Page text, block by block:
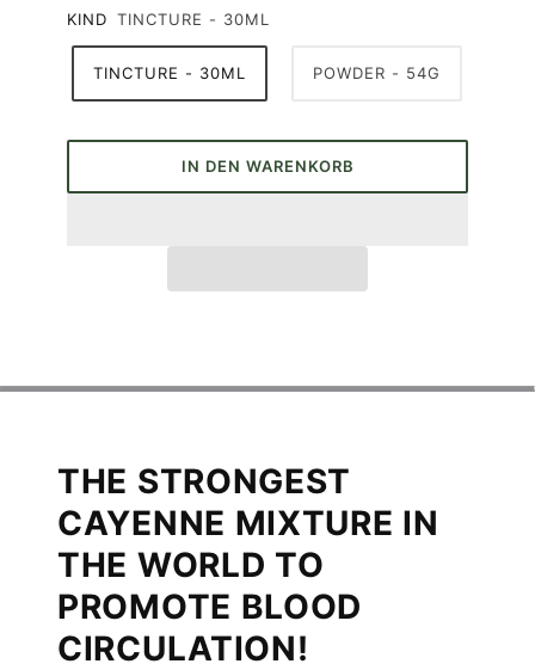
KIND TINCTURE - 30ML
TINCTURE - 30ML POWDER - 54G
IN DEN WARENKORB
THE STRONGEST
CAYENNE MIXTURE IN
THE WORLD TO
PROMOTE BLOOD
CIRCULATION!